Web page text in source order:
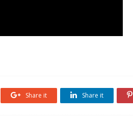
Share it Share it